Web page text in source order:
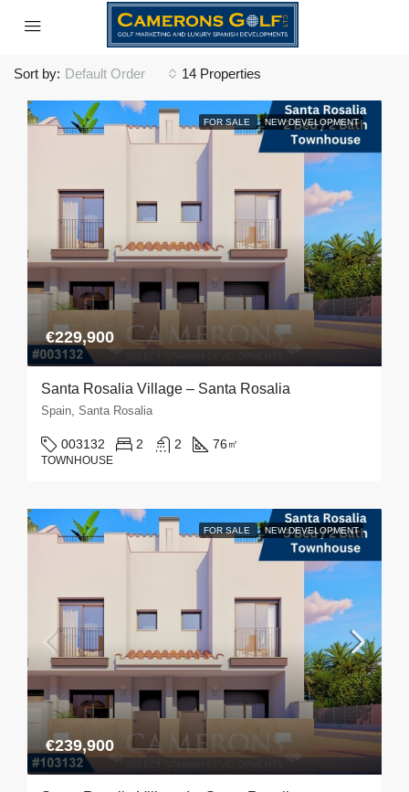
14 Properties
Sort by: Default Order
FOR SALE NEW DEVELOPMENT
€229,900
Santa Rosalia Village – Santa Rosalia
Spain, Santa Rosalia
003132 2 2 76 ㎡
TOWNHOUSE
FOR SALE NEW DEVELOPMENT
€239,900